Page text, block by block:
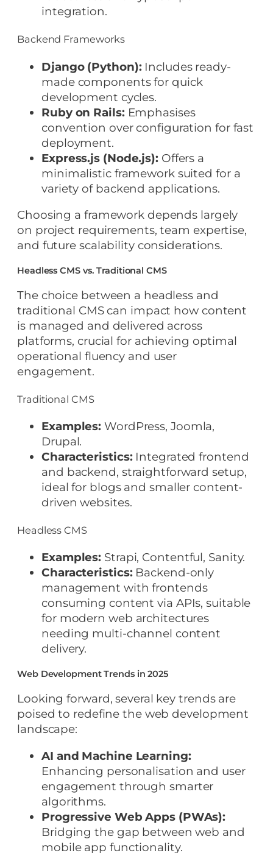
integration.
Backend Frameworks
Django (Python):Includes ready-
made components for quick
development cycles.
Ruby on Rails:Emphasises
convention over configuration for fast
deployment.
Express.js (Node.js):Offers a
minimalistic framework suited for a
variety of backend applications.
Choosing a framework depends largely
on project requirements, team expertise,
and future scalability considerations.
Headless CMS vs. Traditional CMS
The choice between a headless and
traditional CMS can impact how content
is managed and delivered across
platforms, crucial for achieving optimal
operational fluency and user
engagement.
Traditional CMS
Examples: WordPress, Joomla,
Drupal.
Characteristics:Integrated frontend
and backend, straightforward setup,
ideal for blogs and smaller content-
driven websites.
Headless CMS
Examples: Strapi, Contentful, Sanity.
Characteristics:Backend-only
management with frontends
consuming content via APIs, suitable
for modern web architectures
needing multi-channel content
delivery.
Web Development Trends in 2025
Looking forward, several key trends are
poised to redefine the web development
landscape:
AI and Machine Learning:
Enhancing personalisation and user
engagement through smarter
algorithms.
Progressive Web Apps (PWAs):
Bridging the gap between web and
mobile app functionality.